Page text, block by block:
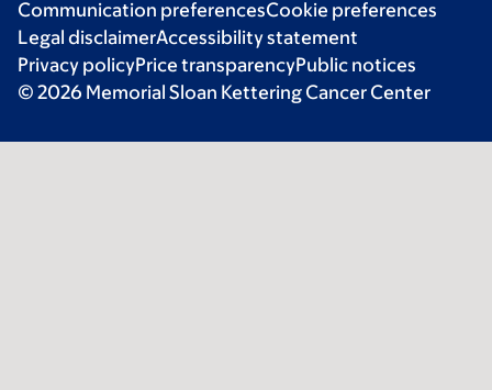
Communication preferencesCookie preferences
Legal disclaimerAccessibility statement
Privacy policyPrice transparencyPublic notices
© 2026 Memorial Sloan Kettering Cancer Center